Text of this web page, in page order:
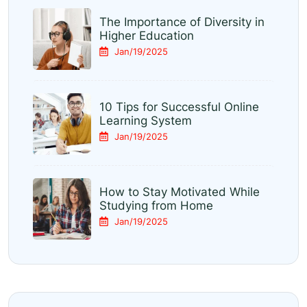
The Importance of Diversity in
Higher Education
Jan/19/2025
10 Tips for Successful Online
Learning System
Jan/19/2025
How to Stay Motivated While
Studying from Home
Jan/19/2025